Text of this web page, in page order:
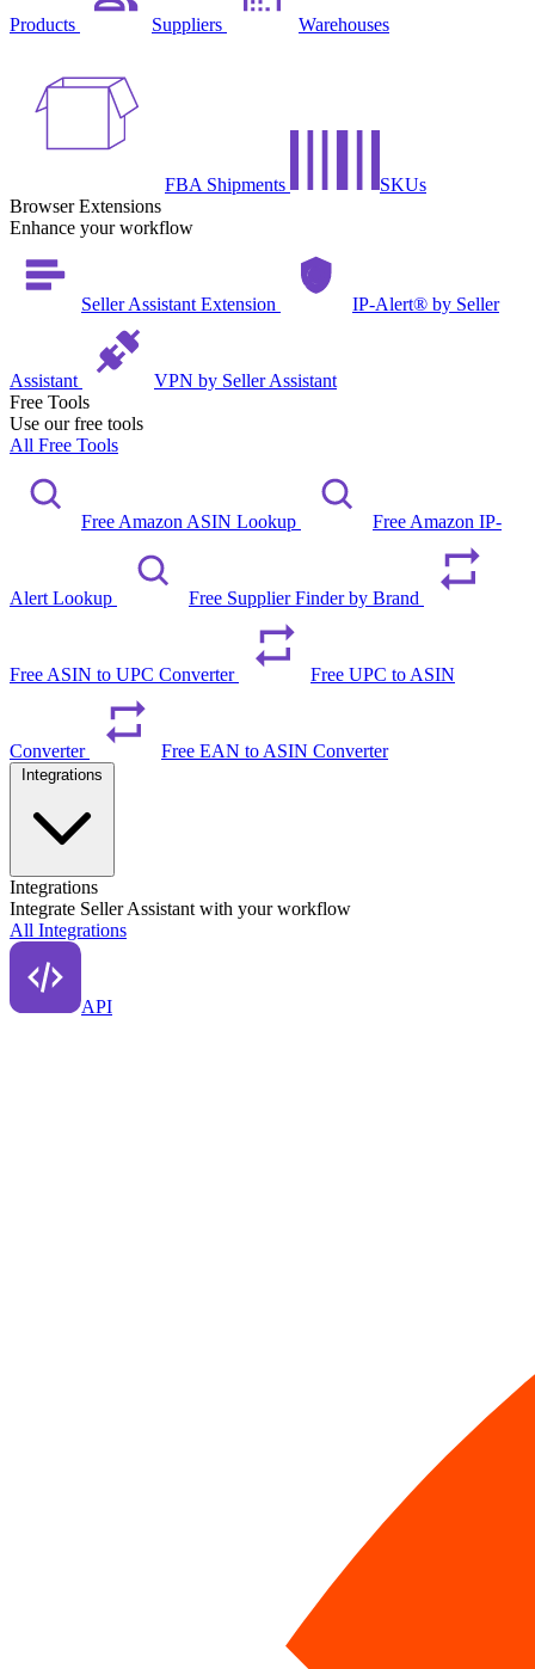
Products Suppliers Warehouses
FBA Shipments
SKUs
Browser Extensions
Enhance your workflow
Seller Assistant Extension IP-Alert® by Seller
Assistant
VPN by Seller Assistant
Free Tools
Use our free tools
All Free Tools
Free Amazon ASIN Lookup Free Amazon IP-
Alert Lookup Free Supplier Finder by Brand
Free ASIN to UPC Converter Free UPC to ASIN
Converter Free EAN to ASIN Converter
Integrations
Integrate Seller Assistant with your workflow
All Integrations
API